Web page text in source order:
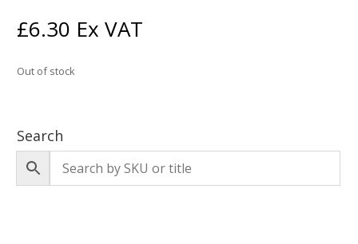
£6.30 Ex VAT
Out of stock
Search